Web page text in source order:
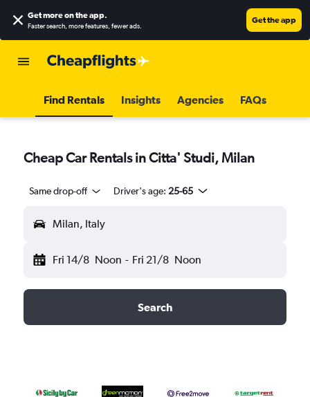
Get more on the app.
Faster search, more features, fewer ads.
Get the app
Find Rentals Insights Agencies FAQs
Cheap Car Rentals in Citta' Studi, Milan
Same drop-off Driver's age: 25-65
Milan, Italy
Fri 14/8 Noon - Fri 21/8 Noon
Search